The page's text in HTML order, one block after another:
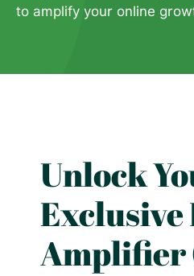
to amplify your online
Unlock
Amplifier